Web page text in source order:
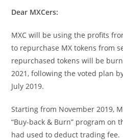
Dear MXCers:
MXC will be using the profits
to repurchase MX tokens from
repurchased tokens will be
2021, following the voted plan
July 2019.
Starting from November 2019,
“Buy-back & Burn” program on
had used to deduct trading fee.